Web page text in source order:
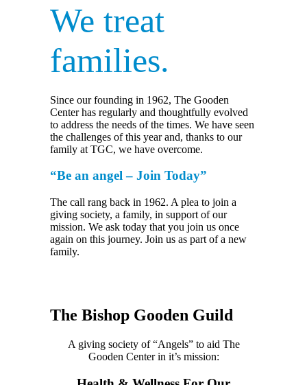
We treat
families.
Since our founding in 1962, The Gooden
Center has regularly and thoughtfully evolved
to address the needs of the times. We have seen
the challenges of this year and, thanks to our
family at TGC, we have overcome.
“Be an angel – Join Today”
The call rang back in 1962. A plea to join a
giving society, a family, in support of our
mission. We ask today that you join us once
again on this journey. Join us as part of a new
family.
The Bishop Gooden Guild
A giving society of “Angels” to aid The
Gooden Center in it’s mission: